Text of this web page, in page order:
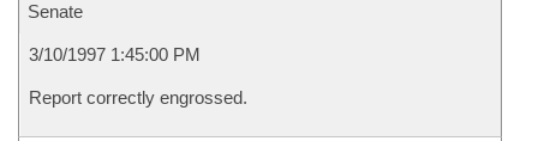
Senate
3/10/1997 1:45:00 PM
Report correctly engrossed.